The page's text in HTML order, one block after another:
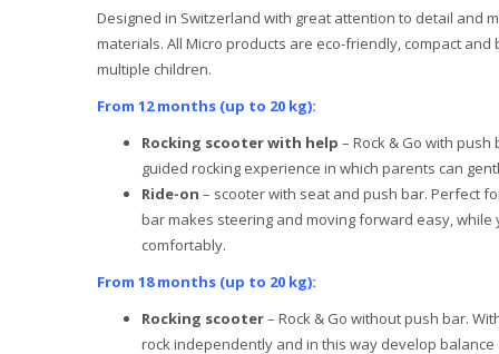
Designed in Switzerland with great attention to detail and
materials. All Micro products are eco-friendly, compact
multiple children.
From 12 months (up to 20 kg):
Rocking scooter with help – Rock & Go with
guided rocking experience in which parents can
Ride-on – scooter with seat and push bar. Perfect
bar makes steering and moving forward easy,
comfortably.
From 18 months (up to 20 kg):
Rocking scooter– Rock & Go without push bar.
rock independently and in this way develop balance